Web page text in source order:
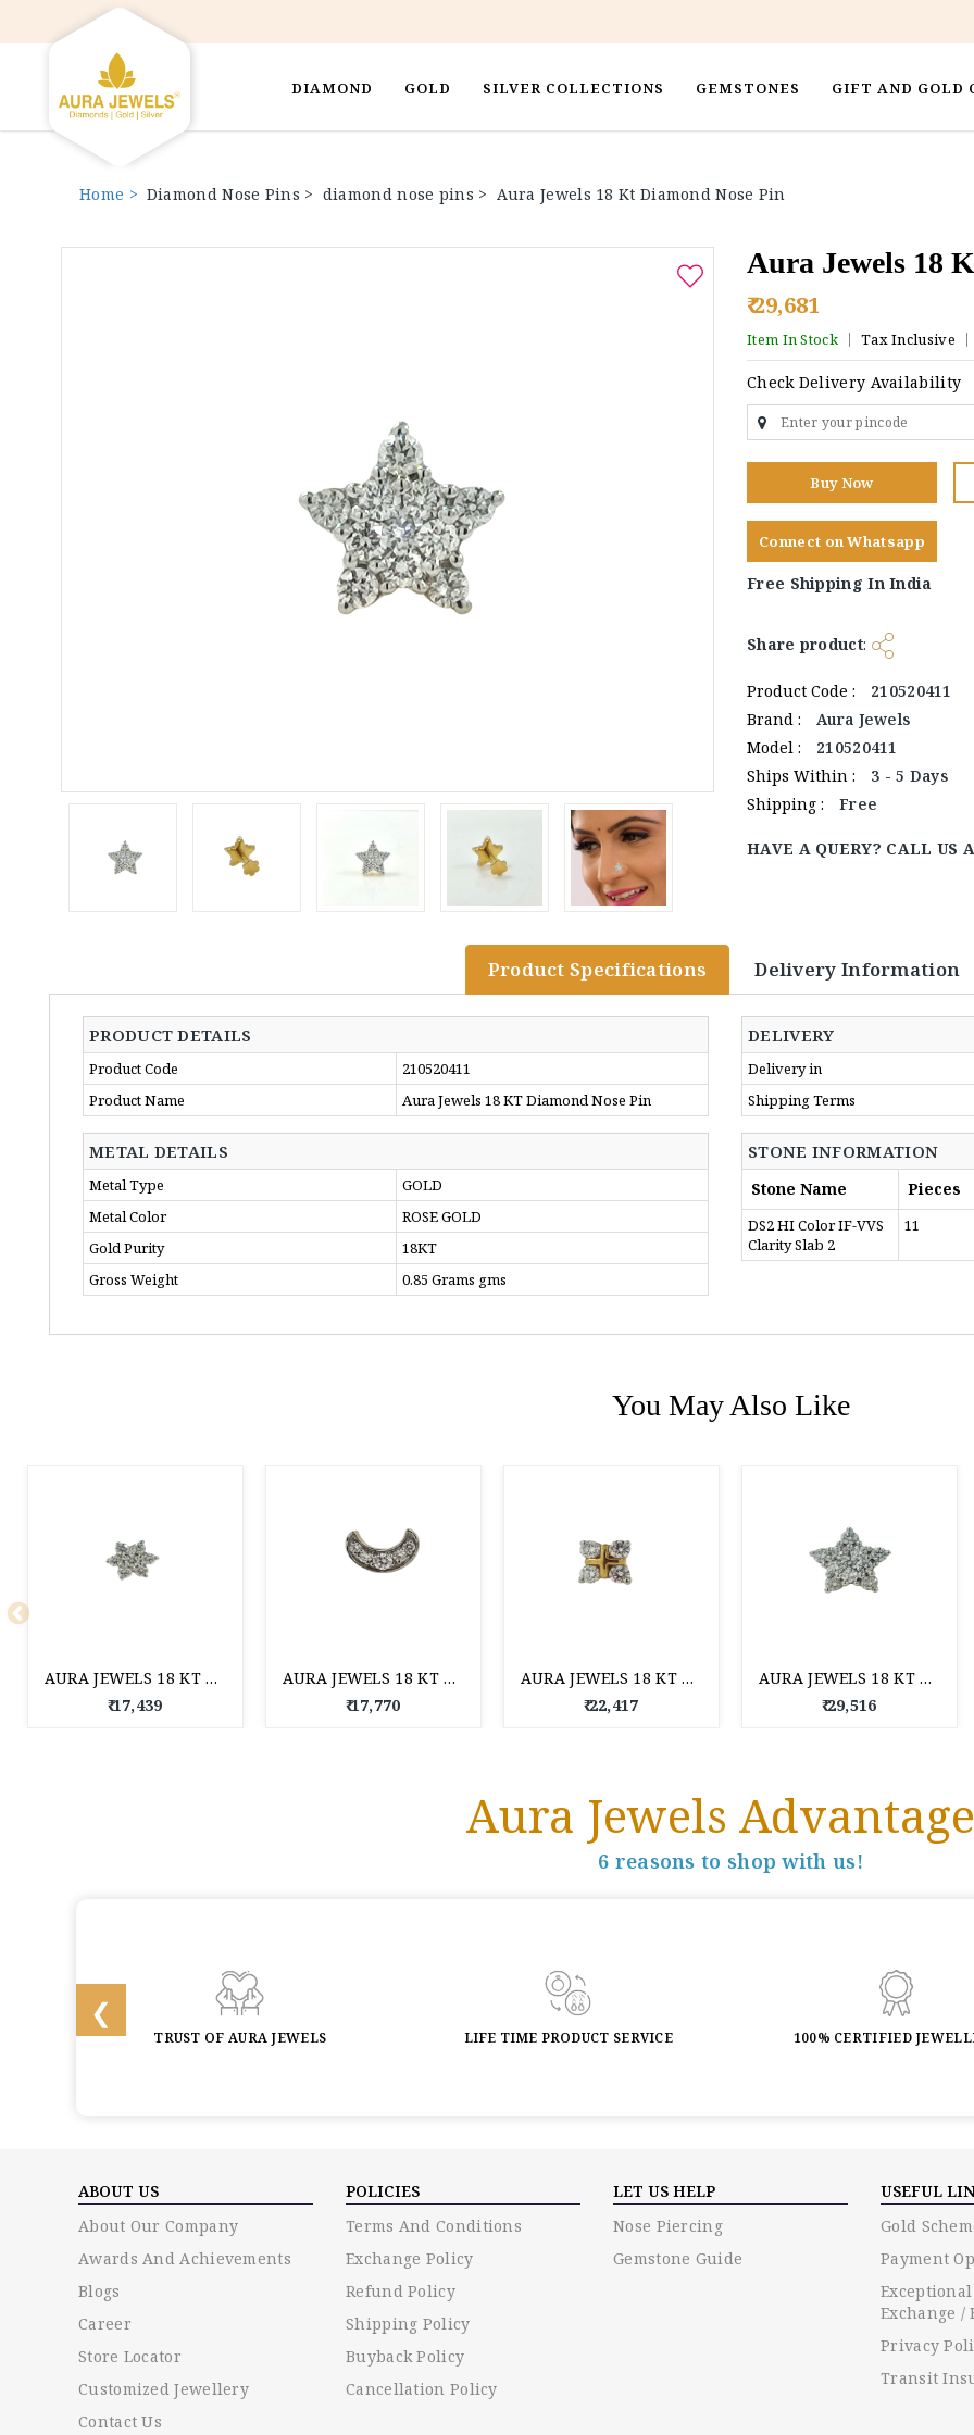
DIAMOND GOLD SILVER COLLECTIONS GEMSTONES GIFT AND GOLD
Home > Diamond Nose Pins > diamond nose pins > Aura Jewels 18 Kt Diamond Nose Pin
Aura Jewels 18
₹ 29,681
Item In Stock Tax Inclusive
Check Delivery Availability
Buy Now
Connect on Whatsapp
Free Shipping In India
Share product:
Product Code :
210520411
Brand :
Aura Jewels
Model :
210520411
Ships Within :
3 - 5 Days
Shipping :
Free
HAVE A QUERY? CALL US
Product Specifications Delivery Information
PRODUCT DETAILS
Product Code
210520411
Product Name
Aura Jewels 18 KT Diamond Nose Pin
METAL DETAILS
Metal Type
GOLD
Metal Color
ROSE GOLD
Gold Purity
18KT
Gross Weight
0.85 Grams gms
DELIVERY
Delivery in
Shipping Terms
STONE INFORMATION
Stone Name Pieces
DS2 HI Color IF-VVS
Clarity Slab 2
11
You May Also Like
AURA JEWELS 18 KT DIAMOND NOSE PIN
₹ 17,439
AURA JEWELS 18 KT DIAMOND NOSE PIN
₹ 17,770
AURA JEWELS 18 KT DIAMOND NOSE PIN
₹ 22,417
AURA JEWELS 18 KT DIAMOND NOSE PIN
₹ 29,516
Aura Jewels
6 reasons to shop with us!
TRUST OF AURA JEWELS LIFE TIME PRODUCT SERVICE 100% CERTIFIED
ABOUT US
About Our Company
Awards And Achievements
Blogs
Career
Store Locator
Customized Jewellery
Contact Us
POLICIES
Terms And Conditions
Exchange Policy
Refund Policy
Shipping Policy
Buyback Policy
Cancellation Policy
LET US HELP
Nose Piercing
Gemstone Guide
USEFUL
Gold
Payment
Exchange /
Privacy
Transit